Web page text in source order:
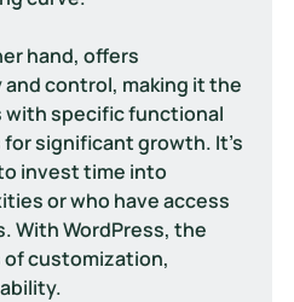
hand, offers
control, making it the
specific functional
significant growth. It's
invest time into
or who have access
With WordPress, the
of customization,